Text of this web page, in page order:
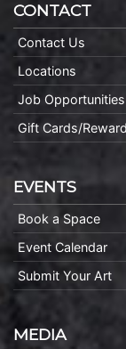
CONTACT
Contact Us
Locations
Job Opportunities
Gift Cards/
EVENTS
Book a Space
Event Calendar
Submit Your Art
MEDIA